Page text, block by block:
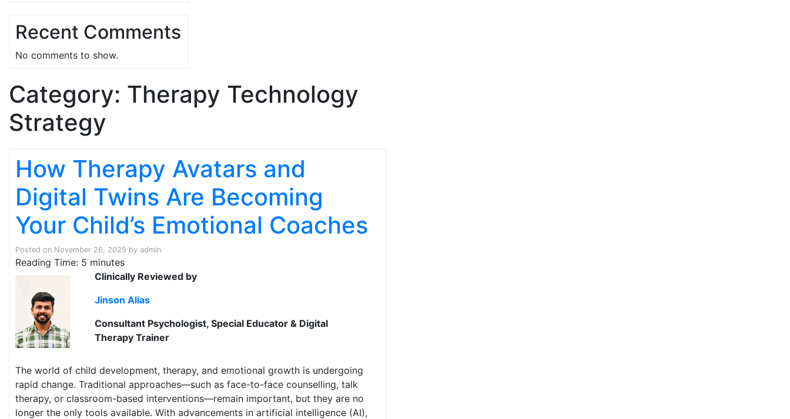
Recent Comments
No comments to show.
Category: Therapy Technology
Strategy
How Therapy Avatars and
Digital Twins Are Becoming
Your Child’s Emotional Coaches
Posted on November 26, 2025 by admin
Reading Time: 5 minutes
Clinically Reviewed by
Jinson Alias
Consultant Psychologist, Special Educator & Digital
Therapy Trainer
The world of child development, therapy, and emotional growth is undergoing
rapid change. Traditional approaches—such as face-to-face counselling, talk
therapy, or classroom-based interventions—remain important, but they are no
longer the only tools available. With advancements in artificial intelligence (AI),